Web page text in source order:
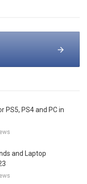
PS5, PS4 and PC in
and Laptop